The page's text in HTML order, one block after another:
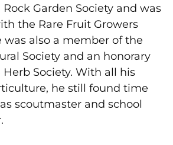
Garden Society and was
the Rare Fruit Growers
was also a member of the
Society and an honorary
Society. With all his
he still found time
scoutmaster and school